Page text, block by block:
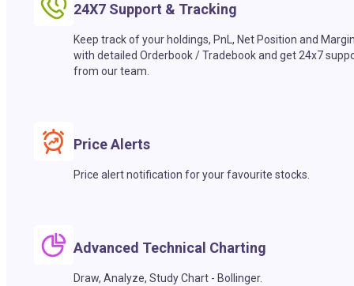
24X7 Support & Tracking
Keep track of your holdings, PnL, Net Position and
with detailed Orderbook / Tradebook and get 24x7
from our team.
Price Alerts
Price alert notification for your favourite stocks.
Advanced Technical Charting
Draw, Analyze, Study Chart - Bollinger.